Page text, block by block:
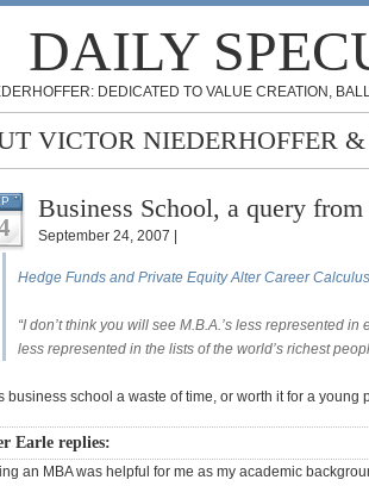
DAILY
DEDICATED TO VALUE CREATION,
VICTOR NIEDERHOFFER
Business School, a query from
September 24, 2007 |
Hedge Funds and Private Equity Alter Career Calculus
“I don’t think you will see M.B.A.’s less represented
less represented in the lists of the world’s richest
business school a waste of time, or worth it for a
Earle replies:
an MBA was helpful for me as my academic